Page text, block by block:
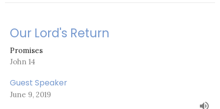
Our Lord's Return
Promises
John 14
Guest Speaker
June 9, 2019